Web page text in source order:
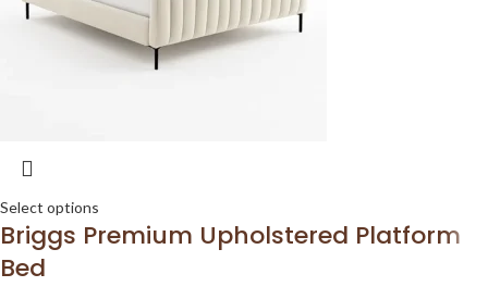
Select options
Briggs Premium Upholstered Platform
Bed